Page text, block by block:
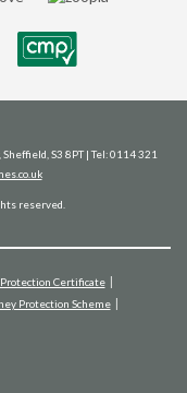
S3 8PT | Tel: 0114 321
reserved.
Certificate
Protection Scheme